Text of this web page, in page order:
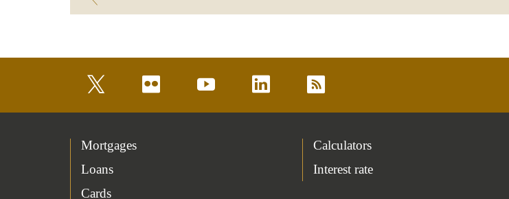
flickr youtube linkedin rss
Mortgages
Loans
Cards
Calculators
Interest rate